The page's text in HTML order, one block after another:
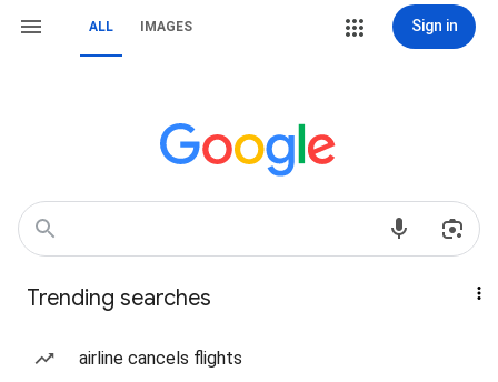
ALL IMAGES Sign in
Trending searches
airline cancels flights